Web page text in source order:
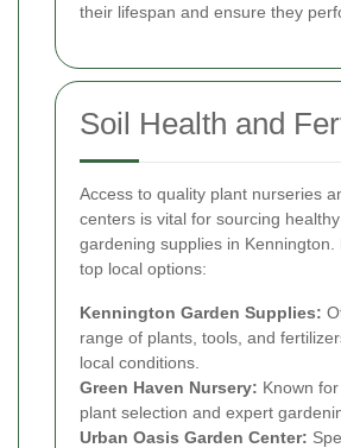
their lifespan and ensure they
Soil Health and
Access to quality plant nurseries
centers is vital for sourcing
gardening supplies in Kennington.
top local options:
Kennington Garden Supplies:
range of plants, tools, and
local conditions.
Green Haven Nursery: Known
plant selection and expert
Urban Oasis Garden Center: